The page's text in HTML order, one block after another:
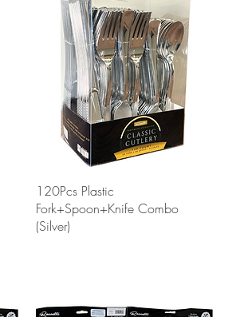
Quick View
120Pcs Plastic
Fork+Spoon+Knife Combo
(Silver)